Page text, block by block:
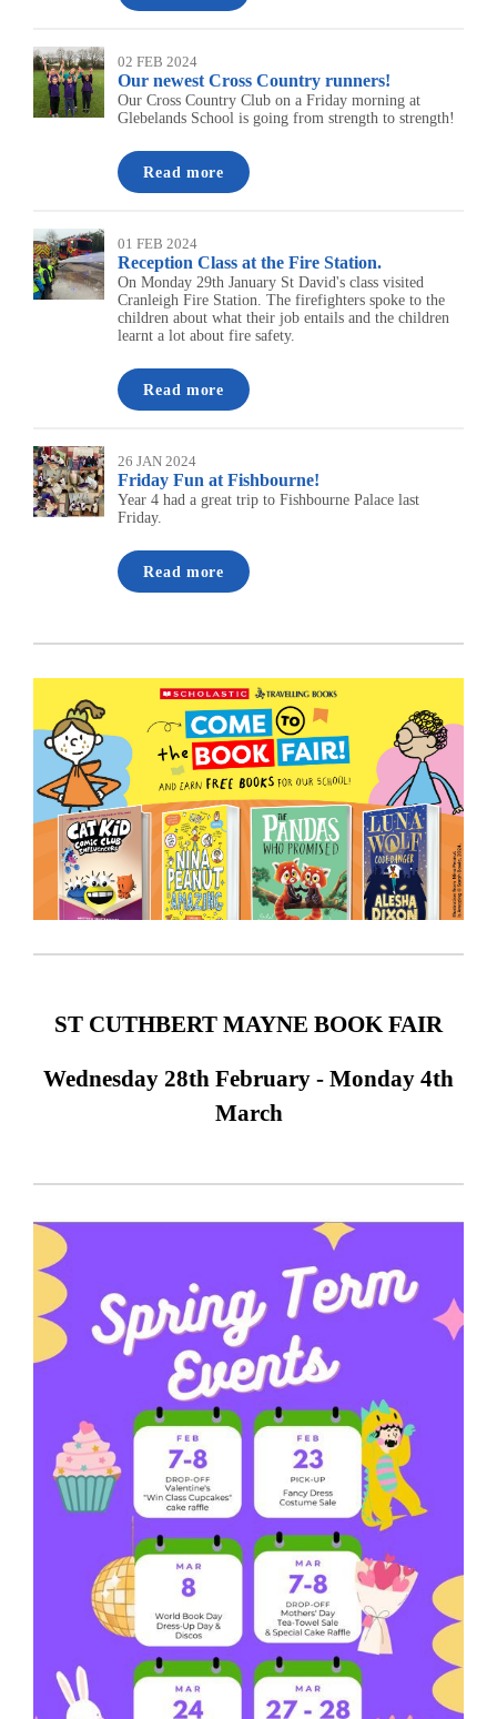
02 FEB 2024
Our newest Cross Country runners!
Our Cross Country Club on a Friday morning at
Glebelands School is going from strength to strength!
Read more
01 FEB 2024
Reception Class at the Fire Station.
On Monday 29th January St David's class visited
Cranleigh Fire Station. The firefighters spoke to the
children about what their job entails and the children
learnt a lot about fire safety.
Read more
26 JAN 2024
Friday Fun at Fishbourne!
Year 4 had a great trip to Fishbourne Palace last
Friday.
Read more
ST CUTHBERT MAYNE BOOK FAIR
Wednesday 28th February - Monday 4th
March